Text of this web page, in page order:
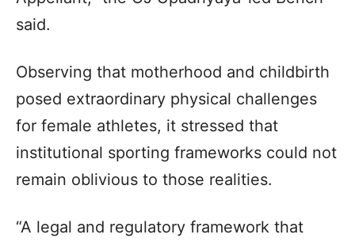
said.
Observing that motherhood and childbirth
posed extraordinary physical challenges
for female athletes, it stressed that
institutional sporting frameworks could not
remain oblivious to those realities.
“A legal and regulatory framework that